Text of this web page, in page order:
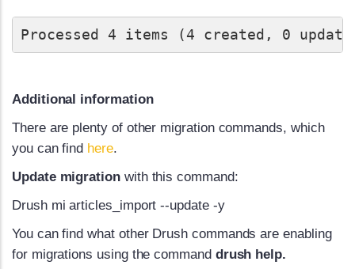
Processed 4 items (4 created, 0
Additional information
There are plenty of other migration commands, which
you can find here.
Update migrationwith this command:
Drush mi articles_import --update -y
You can find what other Drush commands are enabling
for migrations using the command drush help.